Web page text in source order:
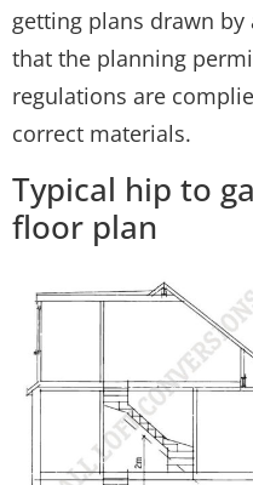
getting plans drawn
that the planning
regulations are
correct materials.
Typical hip to
floor plan